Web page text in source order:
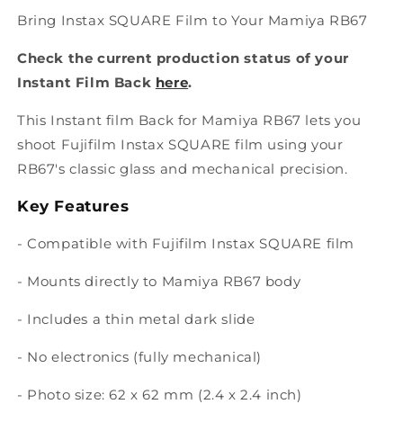
Bring Instax SQUARE Film to Your Mamiya RB67
Check the current production status of your
Instant Film Back here.
This Instant film Back for Mamiya RB67 lets you
shoot Fujifilm Instax SQUARE film using your
RB67's classic glass and mechanical precision.
Key Features
- Compatible with Fujifilm Instax SQUARE film
- Mounts directly to Mamiya RB67 body
- Includes a thin metal dark slide
- No electronics (fully mechanical)
- Photo size: 62 x 62 mm (2.4 x 2.4 inch)